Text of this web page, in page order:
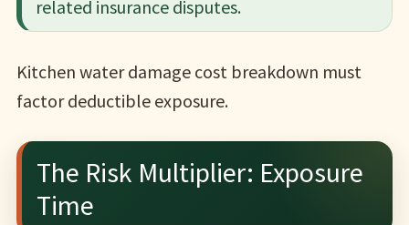
related insurance disputes.
Kitchen water damage cost breakdown must
factor deductible exposure.
The Risk Multiplier: Exposure
Time